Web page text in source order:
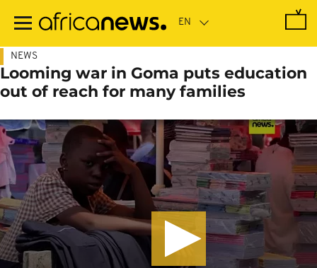
main
NEWS
Looming war in Goma puts education
out of reach for many families